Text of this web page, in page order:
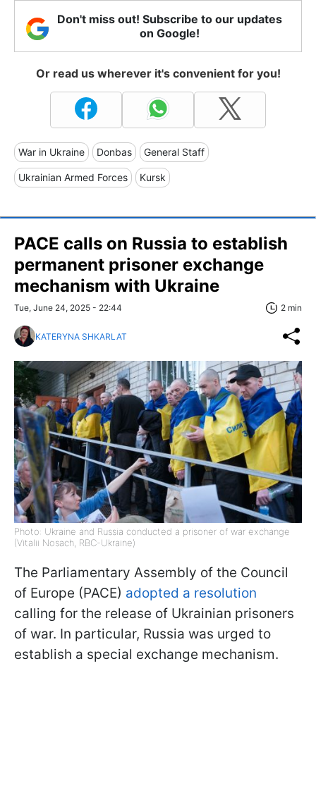
Don't miss out! Subscribe to our updates
on Google!
Or read us wherever it's convenient for you!
War in Ukraine Donbas General Staff
Ukrainian Armed Forces Kursk
PACE calls on Russia to establish
permanent prisoner exchange
mechanism with Ukraine
Tue, June 24, 2025 - 22:44 2 min
KATERYNA SHKARLAT
Photo: Ukraine and Russia conducted a prisoner of war exchange
(Vitalii Nosach, RBC-Ukraine)
The Parliamentary Assembly of the Council
of Europe (PACE) adopted a resolution
calling for the release of Ukrainian prisoners
of war. In particular, Russia was urged to
establish a special exchange mechanism.